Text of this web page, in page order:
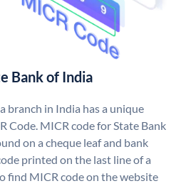
Bank of India
branch in India has a unique
Code. MICR code for State Bank
on a cheque leaf and bank
printed on the last line of a
find MICR code on the website